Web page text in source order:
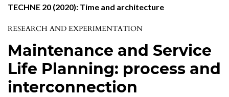
TECHNE 20 (2020): Time and architecture
RESEARCH AND EXPERIMENTATION
Maintenance and Service
Life Planning: process and
interconnection